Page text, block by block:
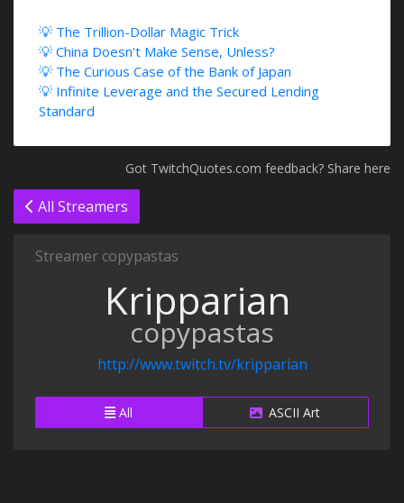
💡 The Trillion-Dollar Magic Trick
💡 China Doesn't Make Sense, Unless?
💡 The Curious Case of the Bank of Japan
💡 Infinite Leverage and the Secured Lending
Standard
Got TwitchQuotes.com feedback? Share here
All Streamers
Streamer copypastas
Kripparian
copypastas
http://www.twitch.tv/kripparian
All ASCII Art